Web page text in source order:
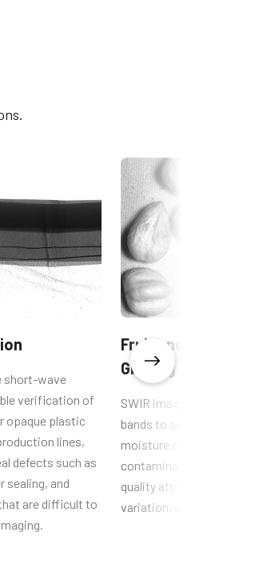
short-wave
verification of
opaque plastic
lines,
defects such as
sealing, and
are difficult to
Fruit and
Grading
SWIR imaging uses C–H
bands to assess
moisture content,
contamination, foreign
quality attributes such
variation, and early mold